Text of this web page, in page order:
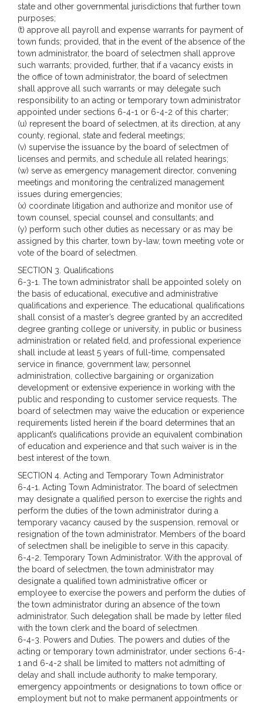
state and other governmental jurisdictions that further town
purposes;
(t) approve all payroll and expense warrants for payment of
town funds; provided, that in the event of the absence of the
town administrator, the board of selectmen shall approve
such warrants; provided, further, that if a vacancy exists in
the office of town administrator, the board of selectmen
shall approve all such warrants or may delegate such
responsibility to an acting or temporary town administrator
appointed under sections 6-4-1 or 6-4-2 of this charter;
(u) represent the board of selectmen, at its direction, at any
county, regional, state and federal meetings;
(v) supervise the issuance by the board of selectmen of
licenses and permits, and schedule all related hearings;
(w) serve as emergency management director, convening
meetings and monitoring the centralized management
issues during emergencies;
(x) coordinate litigation and authorize and monitor use of
town counsel, special counsel and consultants; and
(y) perform such other duties as necessary or as may be
assigned by this charter, town by-law, town meeting vote or
vote of the board of selectmen.
SECTION 3. Qualifications
6-3-1. The town administrator shall be appointed solely on
the basis of educational, executive and administrative
qualifications and experience. The educational qualifications
shall consist of a master’s degree granted by an accredited
degree granting college or university, in public or business
administration or related field, and professional experience
shall include at least 5 years of full-time, compensated
service in finance, government law, personnel
administration, collective bargaining or organization
development or extensive experience in working with the
public and responding to customer service requests. The
board of selectmen may waive the education or experience
requirements listed herein if the board determines that an
applicant’s qualifications provide an equivalent combination
of education and experience and that such waiver is in the
best interest of the town.
SECTION 4. Acting and Temporary Town Administrator
6-4-1. Acting Town Administrator. The board of selectmen
may designate a qualified person to exercise the rights and
perform the duties of the town administrator during a
temporary vacancy caused by the suspension, removal or
resignation of the town administrator. Members of the board
of selectmen shall be ineligible to serve in this capacity.
6-4-2. Temporary Town Administrator. With the approval of
the board of selectmen, the town administrator may
designate a qualified town administrative officer or
employee to exercise the powers and perform the duties of
the town administrator during an absence of the town
administrator. Such delegation shall be made by letter filed
with the town clerk and the board of selectmen.
6-4-3. Powers and Duties. The powers and duties of the
acting or temporary town administrator, under sections 6-4-
1 and 6-4-2 shall be limited to matters not admitting of
delay and shall include authority to make temporary,
emergency appointments or designations to town office or
employment but not to make permanent appointments or